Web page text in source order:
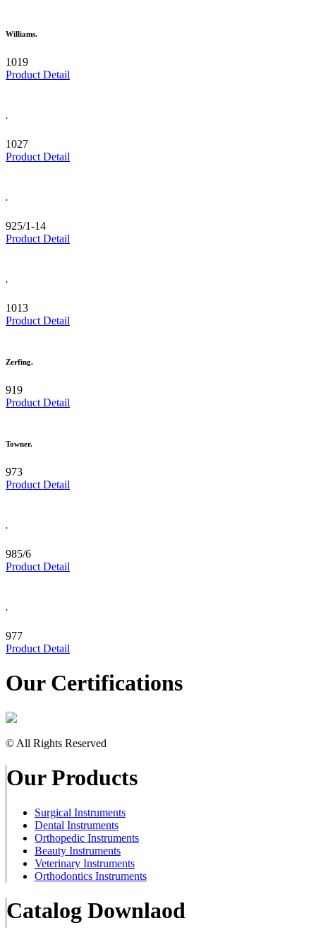
Williams.
1019
Product Detail
.
1027
Product Detail
.
925/1-14
Product Detail
.
1013
Product Detail
Zerfing.
919
Product Detail
Towner.
973
Product Detail
.
985/6
Product Detail
.
977
Product Detail
Our Certifications
© All Rights Reserved
Our Products
Surgical Instruments
Dental Instruments
Orthopedic Instruments
Beauty Instruments
Veterinary Instruments
Orthodontics Instruments
Catalog Downlaod